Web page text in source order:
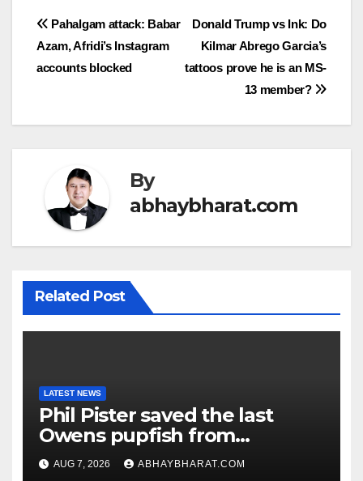
Post
navigation
Donald Trump vs Ink: Do
Kilmar Abrego Garcia’s
tattoos prove he is an MS-
13 member?
Pahalgam attack: Babar
Azam, Afridi’s Instagram
accounts blocked
By
abhaybharat.com
Related Post
LATEST NEWS
Phil Pister saved the last
Owens pupfish from
extinction in 1969
AUG 7, 2026 ABHAYBHARAT.COM